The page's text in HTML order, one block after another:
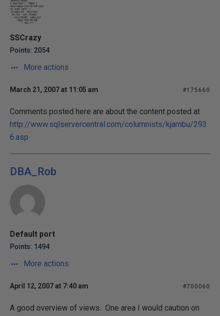
SSCrazy
Points: 2054
More actions
March 21, 2007 at 11:05 am #175660
Comments posted here are about the content posted at
http://www.sqlservercentral.com/columnists/kjambu/293
6.asp
DBA_Rob
Default port
Points: 1494
More actions
April 12, 2007 at 7:40 am #700060
A good overview of views. One area I would caution on